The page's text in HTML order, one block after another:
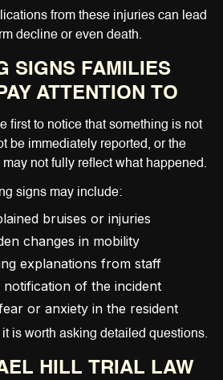
from these injuries can lead
decline or even death.
SIGNS FAMILIES
ATTENTION TO
first to notice that something is not
be immediately reported, or the
not fully reflect what happened.
signs may include:
bruises or injuries
changes in mobility
explanations from staff
notification of the incident
or anxiety in the resident
is worth asking detailed questions.
HILL TRIAL LAW